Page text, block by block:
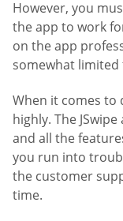
However, you
the app to work
on the app
somewhat limited
When it comes to
highly. The
and all the
you run into
the customer
time.